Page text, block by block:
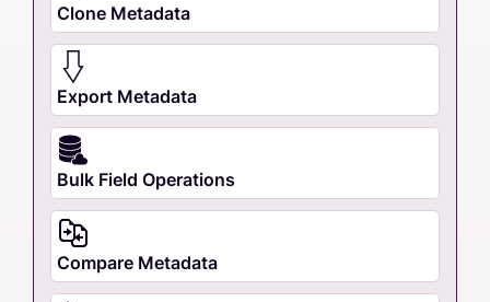
Clone Metadata
Export Metadata
Bulk Field Operations
Compare Metadata